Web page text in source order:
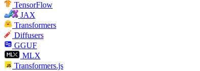
TensorFlow
JAX
Transformers
Diffusers
GGUF
MLX
Transformers.js